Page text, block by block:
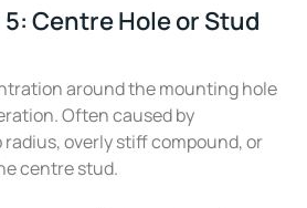
Centre Hole or Stud
around the mounting hole
Often caused by
overly stiff compound, or
centre stud.